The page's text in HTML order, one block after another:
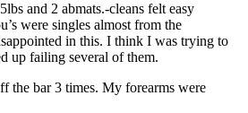
and 2 abmats.-cleans felt easy
were singles almost from the
in this. I think I was trying to
up failing several of them.
the bar 3 times. My forearms were